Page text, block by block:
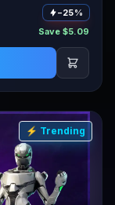
−25%
Save $5.09
⚡ Trending